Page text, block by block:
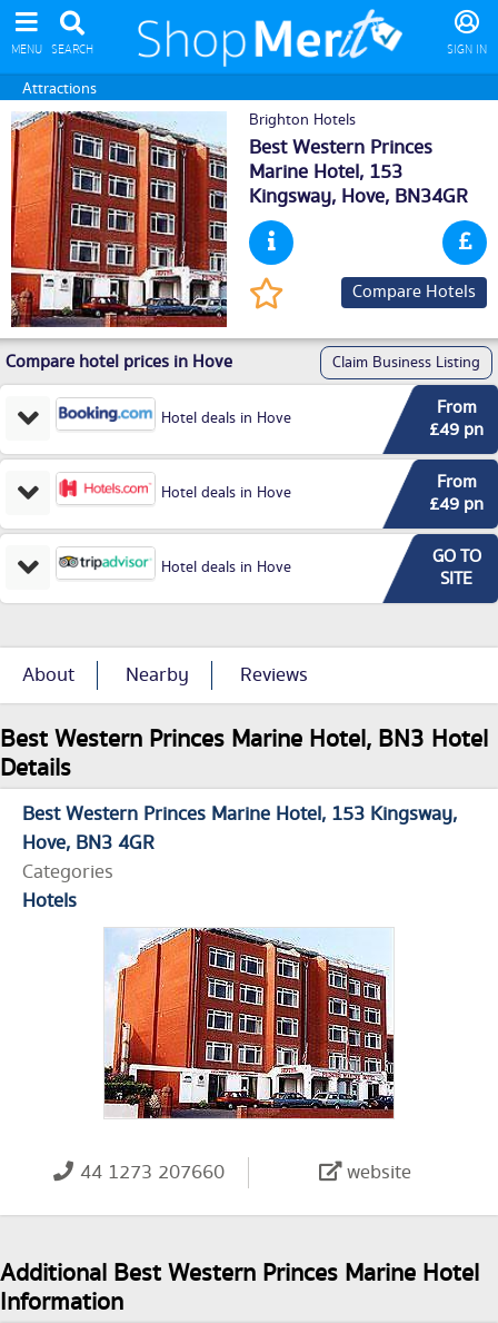
MENU SEARCH SIGN IN
Attractions
Brighton Hotels
Best Western Princes
Marine Hotel, 153
Kingsway, Hove, BN34GR
Compare Hotels
Compare hotel prices in Hove Claim Business Listing
Hotel deals in Hove
From
£49 pn
Hotel deals in Hove
From
£49 pn
Hotel deals in Hove
GO TO
SITE
About Nearby Reviews
Best Western Princes Marine Hotel, BN3 Hotel
Details
Best Western Princes Marine Hotel 153 Kingsway
Hove BN3 4GR
Categories
Hotels
44 1273 207660 website
Additional Best Western Princes Marine Hotel
Information